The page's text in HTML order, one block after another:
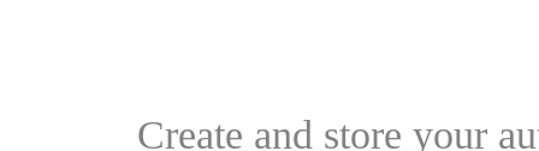
Create and store your